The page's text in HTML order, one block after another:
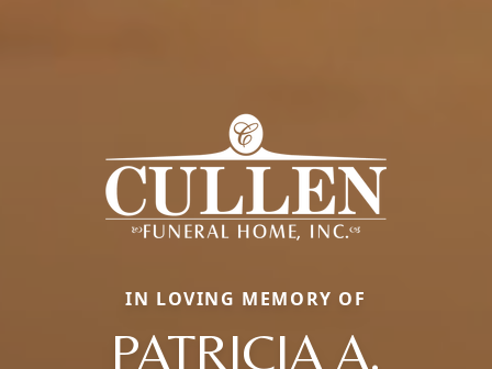
IN LOVING MEMORY OF
PATRICIA A.